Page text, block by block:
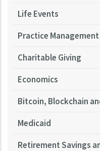
Life Events
Practice Management
Charitable Giving
Economics
Bitcoin, Blockchain
Medicaid
Retirement Savings